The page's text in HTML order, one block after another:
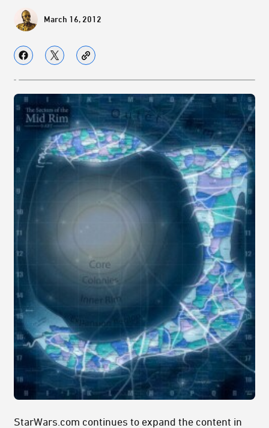
March 16, 2012
StarWars.com continues to expand the content in